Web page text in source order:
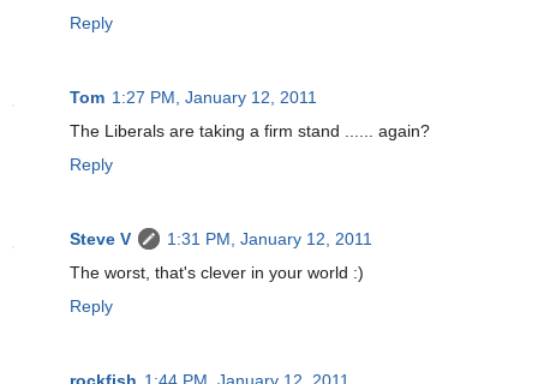
Reply
Tom 1:27 PM, January 12, 2011
The Liberals are taking a firm stand ...... again?
Reply
Steve V
1:31 PM, January 12, 2011
The worst, that's clever in your world :)
Reply
rockfish 1:44 PM, January 12, 2011